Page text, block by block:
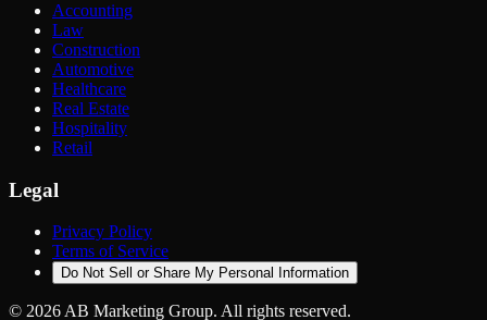
Accounting
Law
Construction
Automotive
Healthcare
Real Estate
Hospitality
Retail
Legal
Privacy Policy
Terms of Service
Do Not Sell or Share My Personal Information
© 2026AB Marketing Group. All rights reserved.